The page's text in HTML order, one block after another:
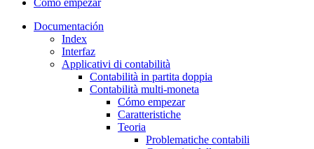
Cómo empezar
Documentación
Index
Interfaz
Applicativi di contabilità
Contabilità in partita doppia
Contabilità multi-moneta
Cómo empezar
Caratteristiche
Teoria
Problematiche contabili